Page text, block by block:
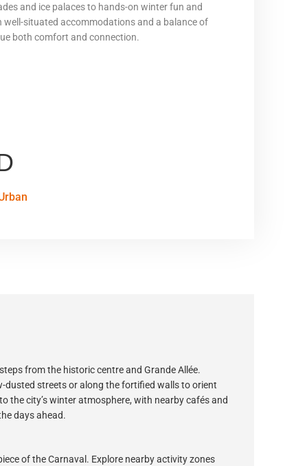
and ice palaces to hands-on winter fun and
well-situated accommodations and a balance of
both comfort and connection.
from the historic centre and Grande Allée.
dusted streets or along the fortified walls to orient
the city’s winter atmosphere, with nearby cafés and
days ahead.
of the Carnaval. Explore nearby activity zones